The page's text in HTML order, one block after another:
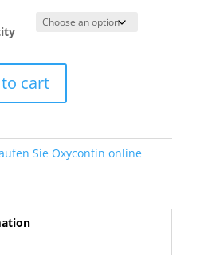
€449.00
through
cart
Sie Oxycontin online